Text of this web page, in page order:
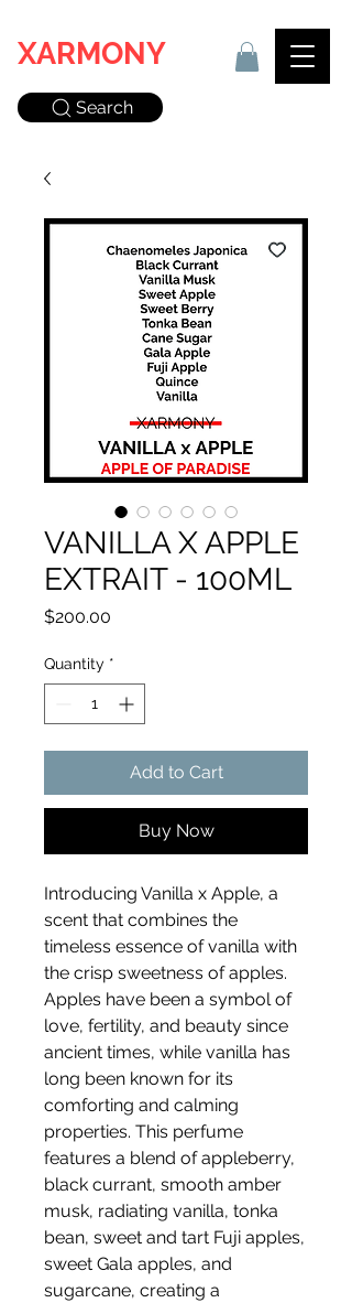
XARMONY
Search
VANILLA X APPLE
EXTRAIT - 100ML
$200.00
Quantity *
Add to Cart
Buy Now
Introducing Vanilla x Apple, a
scent that combines the
timeless essence of vanilla with
the crisp sweetness of apples.
Apples have been a symbol of
love, fertility, and beauty since
ancient times, while vanilla has
long been known for its
comforting and calming
properties. This perfume
features a blend of appleberry,
black currant, smooth amber
musk, radiating vanilla, tonka
bean, sweet and tart Fuji apples,
sweet Gala apples, and
sugarcane, creating a